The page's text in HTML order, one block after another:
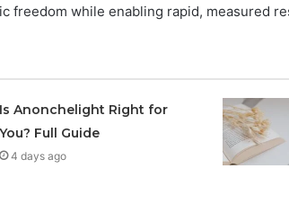
freedom while enabling rapid, measured
Is Anonchelight Right for
You? Full Guide
4 days ago